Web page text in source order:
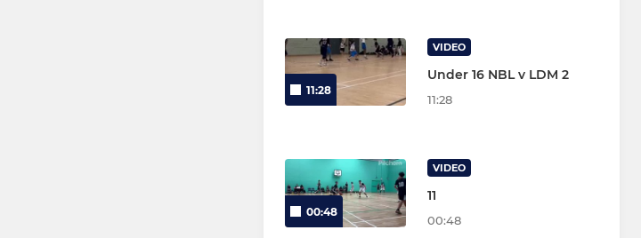
11:28
VIDEO
Under 16 NBL v LDM 2
11:28
00:48
VIDEO
11
00:48